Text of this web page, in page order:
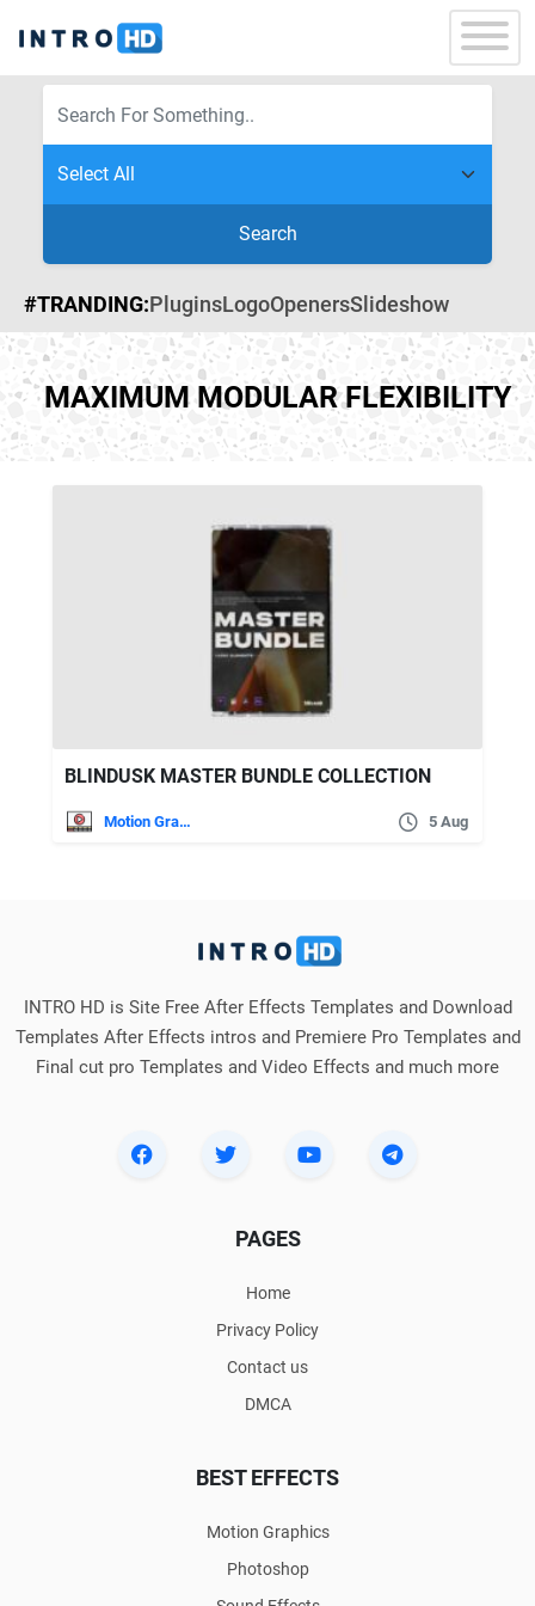
Search
#TRANDING:PluginsLogoOpenersSlideshow
MAXIMUM MODULAR FLEXIBILITY
BLINDUSK MASTER BUNDLE COLLECTION
Motion Graphics 5 Aug
INTRO HD is Site Free After Effects Templates and Download
Templates After Effects intros and Premiere Pro Templates and
Final cut pro Templates and Video Effects and much more
PAGES
Home
Privacy Policy
Contact us
DMCA
BEST EFFECTS
Motion Graphics
Photoshop